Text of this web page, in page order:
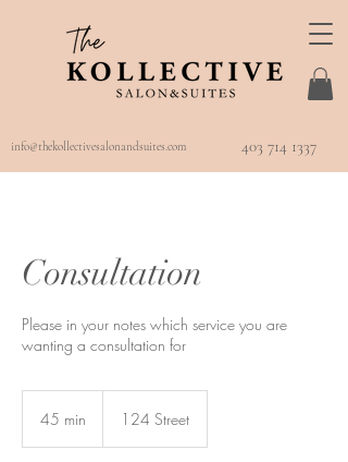
info@thekollectivesalonandsuites.com 403 714 1337
Consultation
Please in your notes which service you are
wanting a consultation for
45 min 124 Street